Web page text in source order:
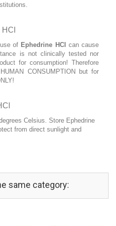
of Ephedrine HCl can cause
is not clinically tested nor
for consumption! Therefore
CONSUMPTION but for
Celsius. Store Ephedrine
from direct sunlight and
same category: